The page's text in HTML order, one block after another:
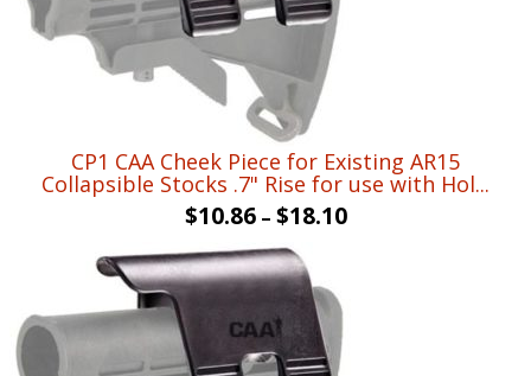
CP1 CAA Cheek Piece for Existing AR15
Collapsible Stocks .7" Rise for use with Hol...
$10.86– $18.10